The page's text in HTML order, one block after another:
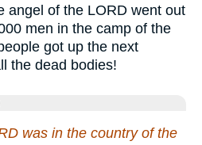
angel of the LORD went out
men in the camp of the
got up the next
the dead bodies!
was in the country of the